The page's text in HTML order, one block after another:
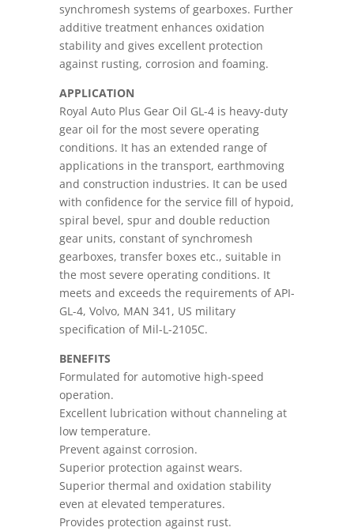
synchromesh systems of gearboxes. Further
additive treatment enhances oxidation
stability and gives excellent protection
against rusting, corrosion and foaming.
APPLICATION
Royal Auto Plus Gear Oil GL-4 is heavy-duty
gear oil for the most severe operating
conditions. It has an extended range of
applications in the transport, earthmoving
and construction industries. It can be used
with confidence for the service fill of hypoid,
spiral bevel, spur and double reduction
gear units, constant of synchromesh
gearboxes, transfer boxes etc., suitable in
the most severe operating conditions. It
meets and exceeds the requirements of API-
GL-4, Volvo, MAN 341, US military
specification of Mil-L-2105C.
BENEFITS
Formulated for automotive high-speed
operation.
Excellent lubrication without channeling at
low temperature.
Prevent against corrosion.
Superior protection against wears.
Superior thermal and oxidation stability
even at elevated temperatures.
Provides protection against rust.